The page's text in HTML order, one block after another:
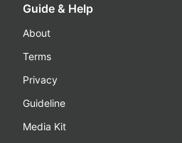
Guide & Help
About
Terms
Privacy
Guideline
Media Kit